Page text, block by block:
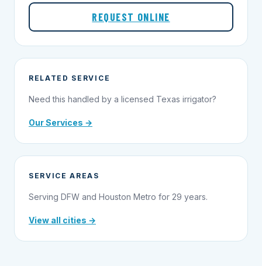
REQUEST ONLINE
RELATED SERVICE
Need this handled by a licensed Texas irrigator?
Our Services →
SERVICE AREAS
Serving DFW and Houston Metro for 29 years.
View all cities →